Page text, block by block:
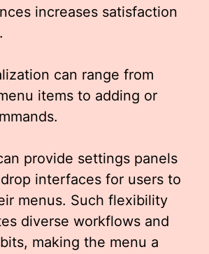
increases satisfaction
can range from
items to adding or
provide settings panels
interfaces for users to
menus. Such flexibility
diverse workflows and
making the menu a